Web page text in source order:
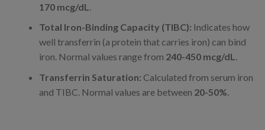
170 mcg/dL.
Total Iron-Binding Capacity (TIBC): Indicates how
well transferrin (a protein that carries iron) can bind
iron. Normal values range from 240-450 mcg/dL.
Transferrin Saturation: Calculated from serum iron
and TIBC. Normal values are between 20-50%.